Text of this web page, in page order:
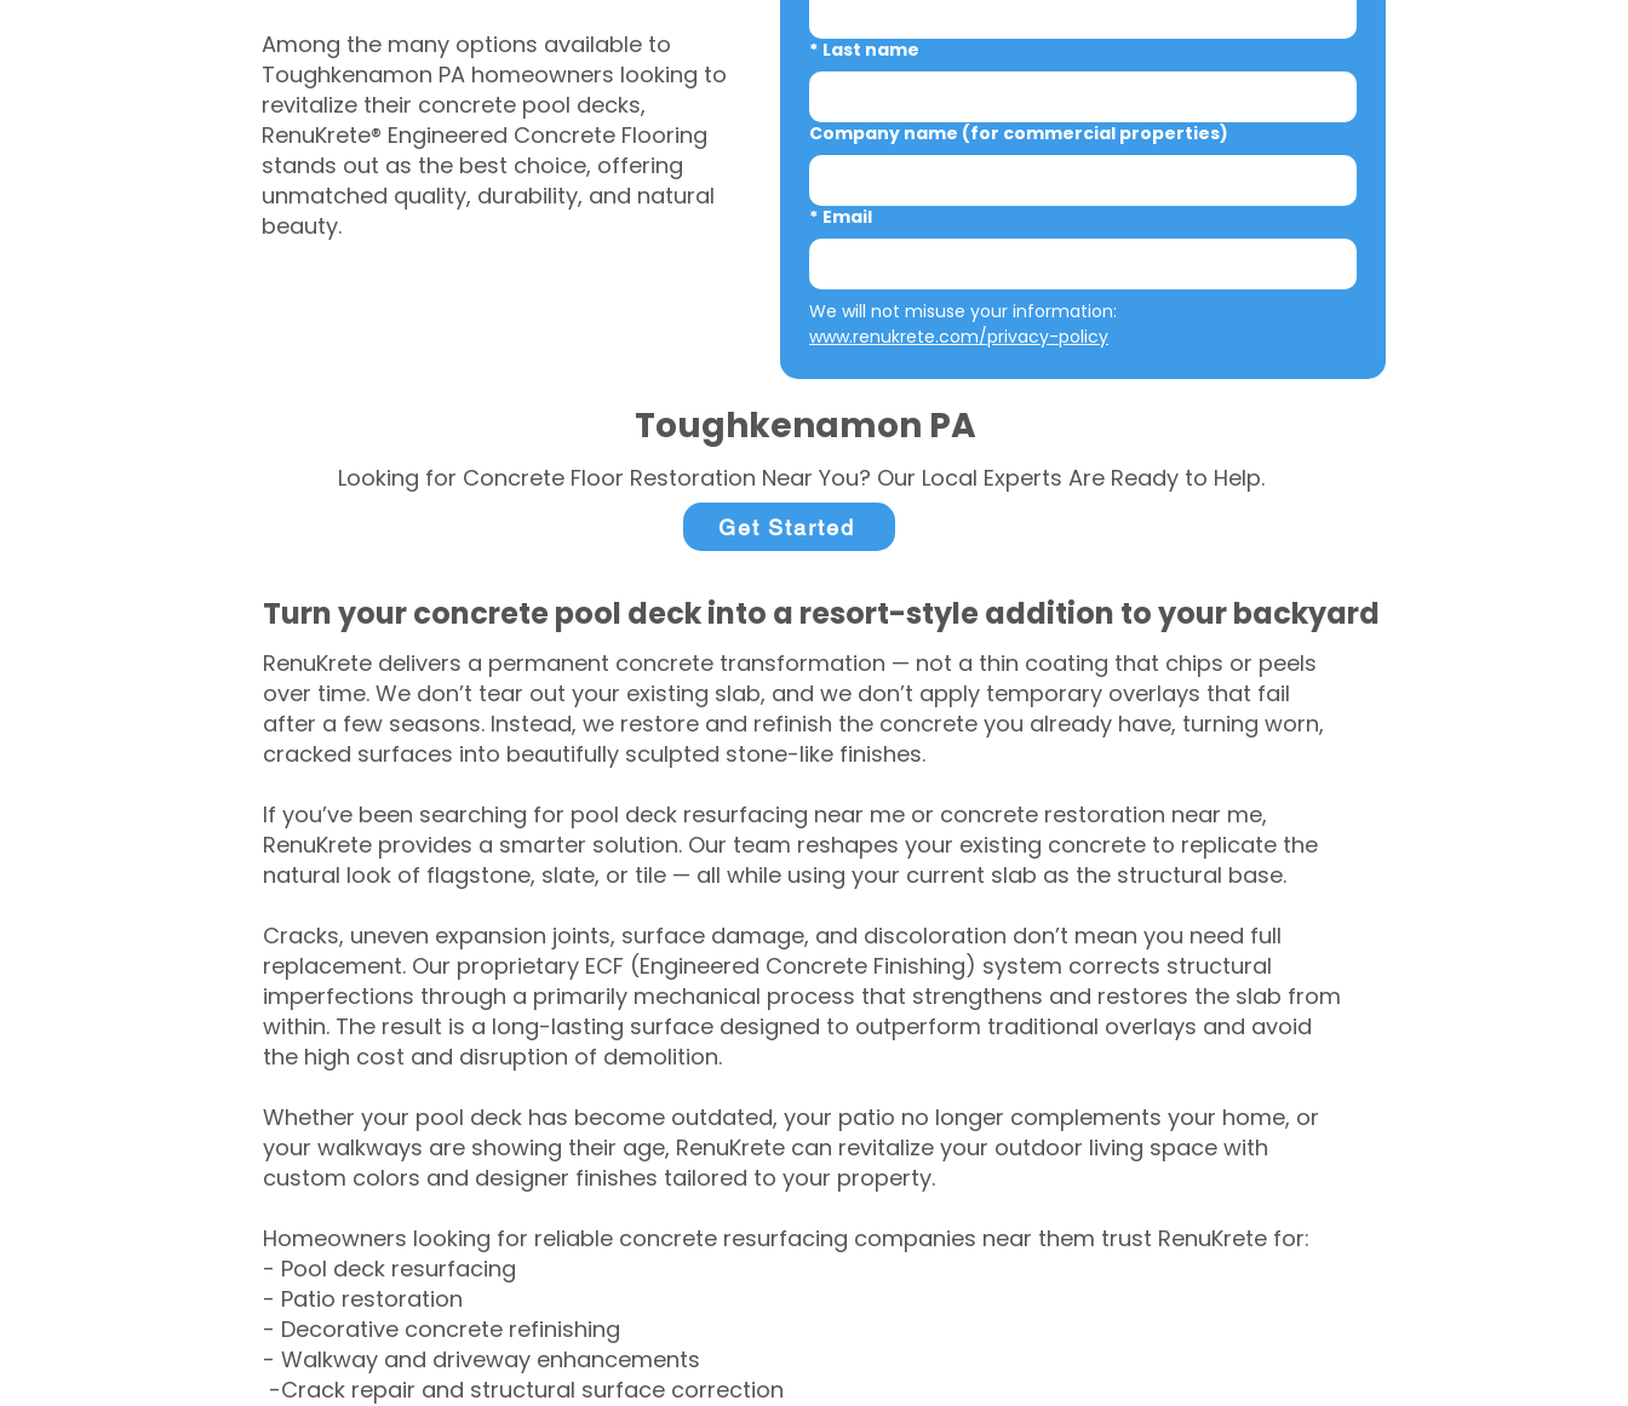
Among the many options available to
Toughkenamon PA homeowners looking to
revitalize their concrete pool decks,
RenuKrete® Engineered Concrete Flooring
stands out as the best choice, offering
unmatched quality, durability, and natural
beauty.
* Last name
Company name (for commercial properties)
* Email
www.renukrete.com/privacy-policy
Toughkenamon PA
Looking for Concrete Floor Restoration Near You? Our Local Experts Are Ready to Help.
Get Started
Turn your concrete pool deck into a resort-style addition to your backyard
RenuKrete delivers a permanent concrete transformation — not a thin coating that chips or peels
over time. We don’t tear out your existing slab, and we don’t apply temporary overlays that fail
after a few seasons. Instead, we restore and refinish the concrete you already have, turning worn,
cracked surfaces into beautifully sculpted stone-like finishes.
If you’ve been searching for pool deck resurfacing near me or concrete restoration near me,
RenuKrete provides a smarter solution. Our team reshapes your existing concrete to replicate the
natural look of flagstone, slate, or tile — all while using your current slab as the structural base.
Cracks, uneven expansion joints, surface damage, and discoloration don’t mean you need full
replacement. Our proprietary ECF (Engineered Concrete Finishing) system corrects structural
imperfections through a primarily mechanical process that strengthens and restores the slab from
within. The result is a long-lasting surface designed to outperform traditional overlays and avoid
the high cost and disruption of demolition.
Whether your pool deck has become outdated, your patio no longer complements your home, or
your walkways are showing their age, RenuKrete can revitalize your outdoor living space with
custom colors and designer finishes tailored to your property.
Homeowners looking for reliable concrete resurfacing companies near them trust RenuKrete for:
- Pool deck resurfacing
- Patio restoration
- Decorative concrete refinishing
- Walkway and driveway enhancements
-Crack repair and structural surface correction